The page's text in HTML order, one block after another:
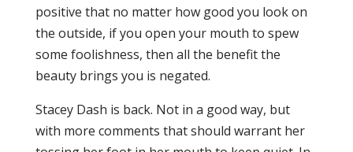
positive that no matter how good you look on
the outside, if you open your mouth to spew
some foolishness, then all the benefit the
beauty brings you is negated.
Stacey Dash is back. Not in a good way, but
with more comments that should warrant her